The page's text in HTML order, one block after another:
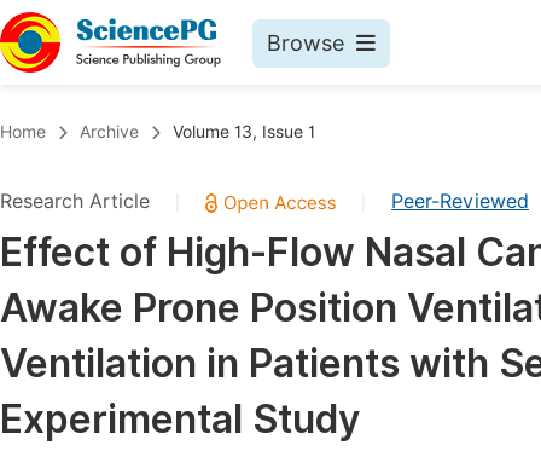
Browse
Chemistry
Medicine & Health
Materials Science
Mathematics & Physics
Earth, Energy & Environment
Home Archive Volume 13, Issue 1
Research Article Peer-Reviewed
Effect of High-Flow Nasal
Awake Prone Position
Ventilation in Patients with
Experimental Study